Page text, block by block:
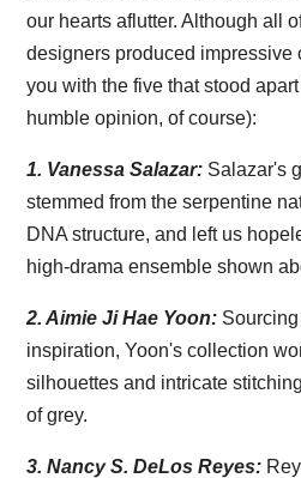
our hearts aflutter. Although all
designers produced impressive
you with the five that stood
humble opinion, of course):
1. Vanessa Salazar: Salazar's
stemmed from the serpentine
DNA structure, and left us
high-drama ensemble shown
2. Aimie Ji Hae Yoon:
inspiration, Yoon's collection
silhouettes and intricate
of grey.
3.Nancy S. DeLos Reyes: